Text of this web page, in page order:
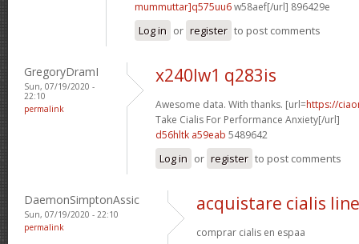
mummuttar]q575uu6w58aef[/url] 896429e
Log in or register to post comments
GregoryDramI
Sun, 07/19/2020 -
22:10
permalink
x240lw1 q283is
Awesome data. With thanks. [url=https://
Take Cialis For Performance Anxiety[/url]
d56hltk a59eab 5489642
Log in or register to post comments
DaemonSimptonAssic
Sun, 07/19/2020 - 22:10
permalink
acquistare cialis line
comprar cialis en espaa